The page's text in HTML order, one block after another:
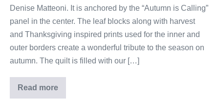
Denise Matteoni. It is anchored by the “Autumn is Calling”
panel in the center. The leaf blocks along with harvest
and Thanksgiving inspired prints used for the inner and
outer borders create a wonderful tribute to the season on
autumn. The quilt is filled with our […]
Read more
Denise’s